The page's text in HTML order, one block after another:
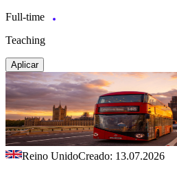
Full-time
Teaching
Aplicar
Reino UnidoCreado: 13.07.2026